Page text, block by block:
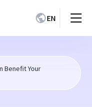
EN
Benefit Your